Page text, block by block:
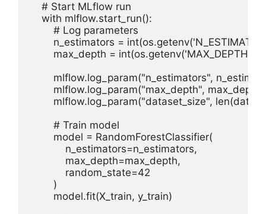
    # Start MLflow run
    with mlflow.start_run():
        # Log parameters
n_estimators =
max_depth = int(os.getenv('MAX_DEPTH',
mlflow.log_param("n_estimators",
        mlflow.log_param("max_depth", max_depth)
        mlflow.log_param("dataset_size", len(data))
        # Train model
        model = RandomForestClassifier(
            n_estimators=n_estimators,
            max_depth=max_depth,
            random_state=42
        )
        model.fit(X_train, y_train)